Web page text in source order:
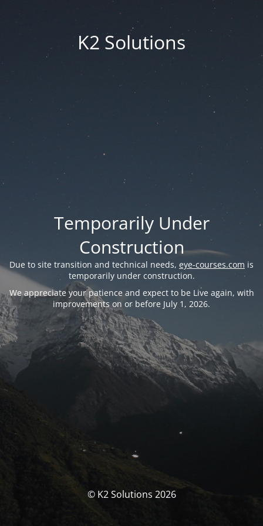
K2 Solutions
Temporarily Under
Construction
Due to site transition and technical needs, eye-courses.com is
temporarily under construction.
We appreciate your patience and expect to be Live again, with
improvements on or before July 1, 2026.
© K2 Solutions 2026